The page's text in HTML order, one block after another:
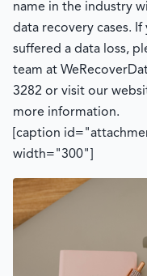
name in the industry
data recovery cases.
suffered a data loss,
team at
3282 or visit our
more information.
[caption
width="300"]